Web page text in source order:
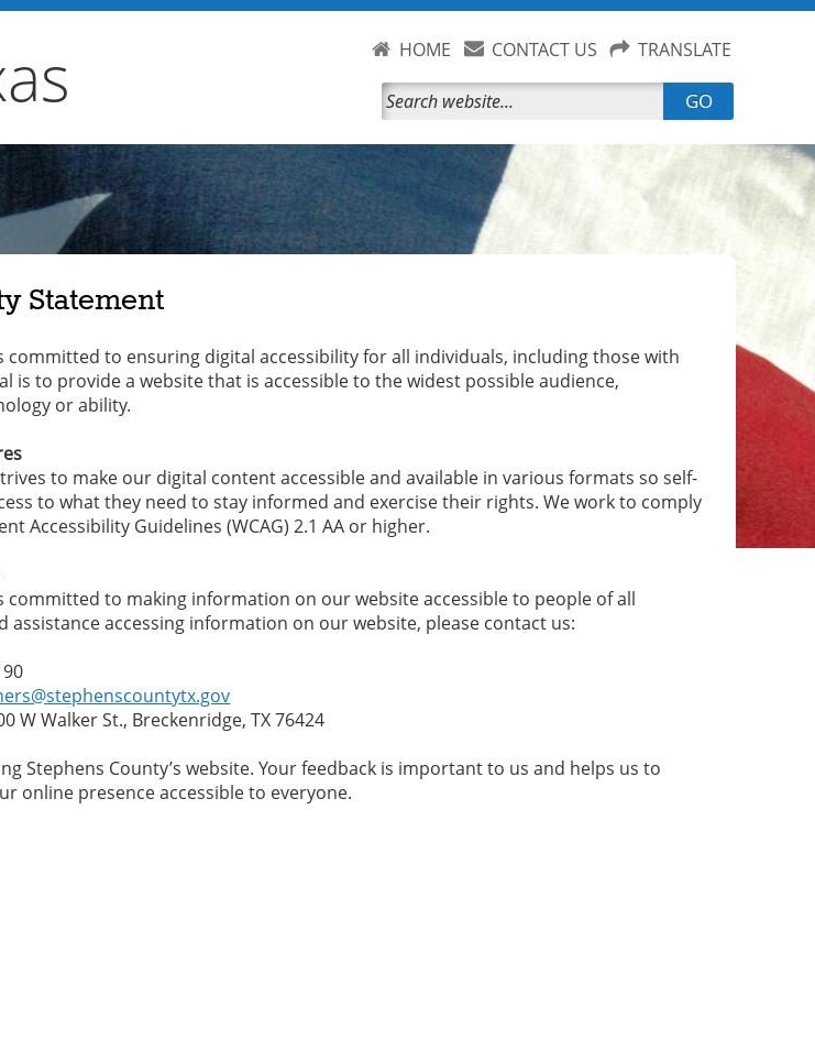
HOME CONTACT US TRANSLATE
GO
Statement
committed to ensuring digital accessibility for all individuals, including those with
is to provide a website that is accessible to the widest possible audience,
or ability.
to make our digital content accessible and available in various formats so self-
to what they need to stay informed and exercise their rights. We work to comply
Accessibility Guidelines (WCAG) 2.1 AA or higher.
committed to making information on our website accessible to people of all
assistance accessing information on our website, please contact us:
W Walker St., Breckenridge, TX 76424
Stephens County’s website. Your feedback is important to us and helps us to
online presence accessible to everyone.